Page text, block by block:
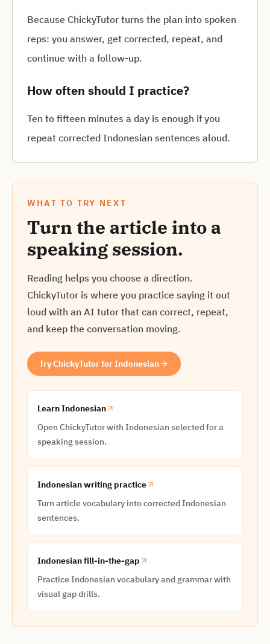
Because ChickyTutor turns the plan into spoken
reps: you answer, get corrected, repeat, and
continue with a follow-up.
How often should I practice?
Ten to fifteen minutes a day is enough if you
repeat corrected Indonesian sentences aloud.
WHAT TO TRY NEXT
Turn the article into a
speaking session.
Reading helps you choose a direction.
ChickyTutor is where you practice saying it out
loud with an AI tutor that can correct, repeat,
and keep the conversation moving.
Try ChickyTutor for Indonesian
Learn Indonesian
Open ChickyTutor with Indonesian selected for a
speaking session.
Indonesian writing practice
Turn article vocabulary into corrected Indonesian
sentences.
Indonesian fill-in-the-gap
Practice Indonesian vocabulary and grammar with
visual gap drills.